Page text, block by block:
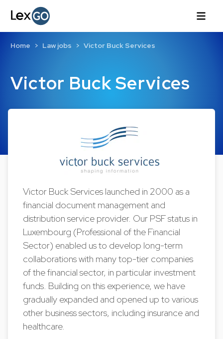
Victor Buck Services
Home Law jobs Victor Buck Services
Victor Buck Services launched in 2000 as a
financial document management and
distribution service provider. Our PSF status in
Luxembourg (Professional of the Financial
Sector) enabled us to develop long-term
collaborations with many top-tier companies
of the financial sector, in particular investment
funds. Building on this experience, we have
gradually expanded and opened up to various
other business sectors, including insurance and
healthcare.